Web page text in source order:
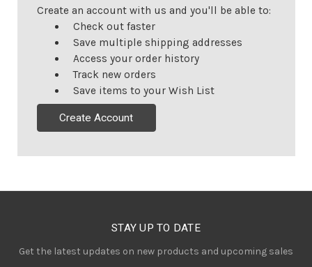
Create an account with us and you'll be able to:
Check out faster
Save multiple shipping addresses
Access your order history
Track new orders
Save items to your Wish List
Create Account
STAY UP TO DATE
Get the latest updates on new products and upcoming sales